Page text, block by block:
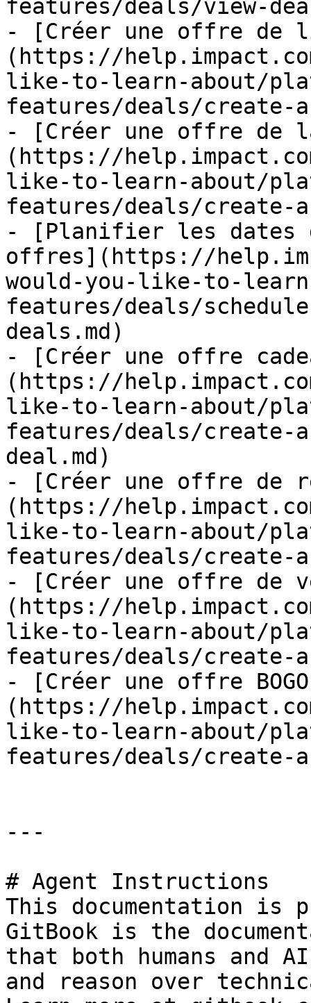
features/deals/view-
- [Créer une offre de
(https://
like-to-learn-about/
features/deals/create-
- [Créer une offre de
(https://
like-to-learn-about/
features/deals/create-
- [Planifier les dates
offres](https://
would-you-like-to-
features/deals/
deals.md)
- [Créer une offre
(https://
like-to-learn-about/
features/deals/create-
deal.md)
- [Créer une offre de
(https://
like-to-learn-about/
features/deals/create-
- [Créer une offre de
(https://
like-to-learn-about/
features/deals/create-
- [Créer une offre
(https://
like-to-learn-about/
features/deals/create-
---
# Agent Instructions
This documentation is
GitBook is the
that both humans and
and reason over